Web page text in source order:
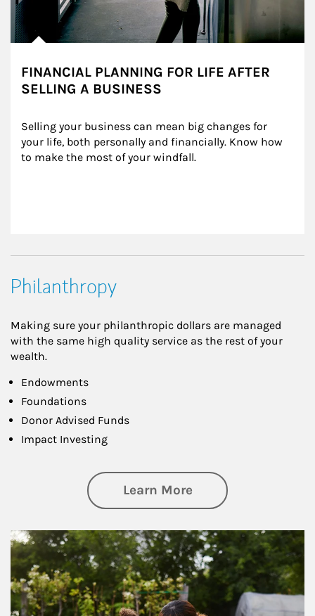
FINANCIAL PLANNING FOR LIFE AFTER
SELLING A BUSINESS
Selling your business can mean big changes for
your life, both personally and financially. Know how
to make the most of your windfall.
Philanthropy
Making sure your philanthropic dollars are managed
with the same high quality service as the rest of your
wealth.
Endowments
Foundations
Donor Advised Funds
Impact Investing
Learn Moreabout
Article Image